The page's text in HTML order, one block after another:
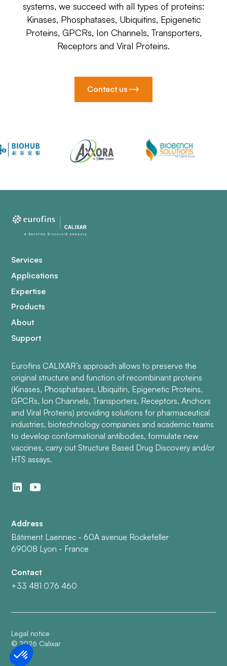
systems, we succeed with all types of proteins:
Kinases, Phosphatases, Ubiquitins, Epigenetic
Proteins, GPCRs, Ion Channels, Transporters,
Receptors and Viral Proteins.
Contact us
Services
Applications
Expertise
Products
About
Support
Eurofins CALIXAR’s approach allows to preserve the
original structure and function of recombinant proteins
(Kinases, Phosphatases, Ubiquitin, Epigenetic Proteins,
GPCRs, Ion Channels, Transporters, Receptors, Anchors
and Viral Proteins) providing solutions for pharmaceutical
industries, biotechnology companies and academic teams
to develop conformational antibodies, formulate new
vaccines, carry out Structure Based Drug Discovery and/or
HTS assays.
Address
Bâtiment Laennec - 60A avenue Rockefeller
69008 Lyon - France
Contact
+33 481 076 460
Legal notice
©2026 Calixar